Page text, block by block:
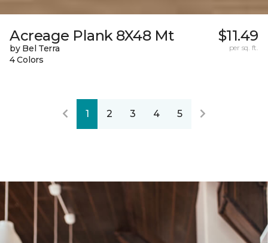
Acreage Plank 8X48 Mt
by Bel Terra
4 Colors
$11.49
per sq. ft.
1 2 3 4 5